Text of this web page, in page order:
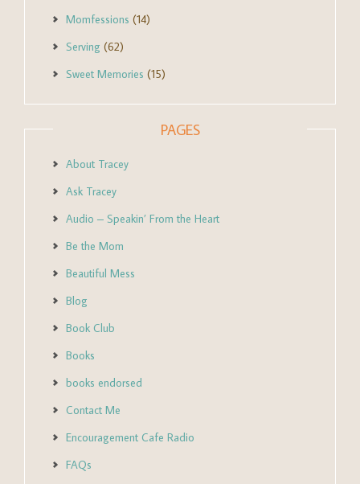
Momfessions (14)
Serving (62)
Sweet Memories (15)
PAGES
About Tracey
Ask Tracey
Audio – Speakin’ From the Heart
Be the Mom
Beautiful Mess
Blog
Book Club
Books
books endorsed
Contact Me
Encouragement Cafe Radio
FAQs